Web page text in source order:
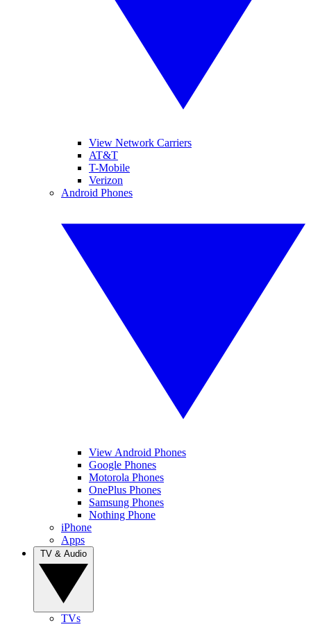
View Network Carriers
AT&T
T-Mobile
Verizon
Android Phones
View Android Phones
Google Phones
Motorola Phones
OnePlus Phones
Samsung Phones
Nothing Phone
iPhone
Apps
TVs